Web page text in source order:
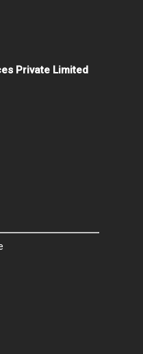
Private Limited